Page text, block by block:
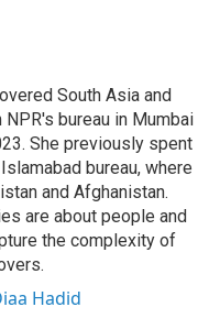
South Asia and
bureau in Mumbai
She previously spent
bureau, where
and Afghanistan.
are about people and
the complexity of
Hadid